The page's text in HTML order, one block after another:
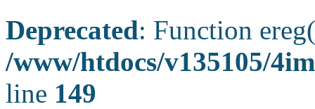
Deprecated: Function
/www/htdocs/v135105/
line 149